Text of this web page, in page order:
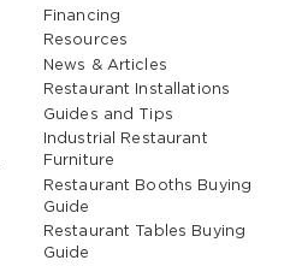
Financing
Resources
News & Articles
Restaurant Installations
Guides and Tips
Industrial Restaurant
Furniture
Restaurant Booths Buying
Guide
Restaurant Tables Buying
Guide